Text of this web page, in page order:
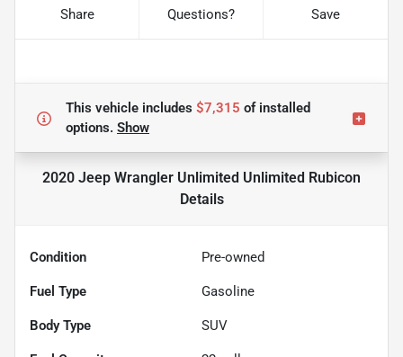
Share Questions? Save
This vehicle includes $7,315 ofinstalled
options. Show
2020 Jeep Wrangler Unlimited Unlimited Rubicon
Details
Condition Pre-owned
Fuel Type Gasoline
Body Type SUV